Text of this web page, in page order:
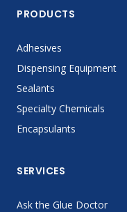
PRODUCTS
Adhesives
Dispensing Equipment
Sealants
Specialty Chemicals
Encapsulants
SERVICES
Ask the Glue Doctor